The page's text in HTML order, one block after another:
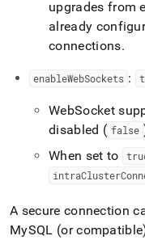
upgrades from
already
connections.
enableWebSockets :
WebSocket
disabled ( false
When set to
A secure connection
MySQL (or